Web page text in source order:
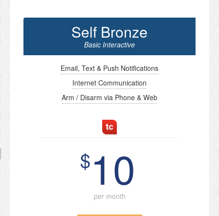
Self Bronze
Basic Interactive
Email, Text & Push Notifications
Internet Communication
Arm / Disarm via Phone & Web
$10
per month